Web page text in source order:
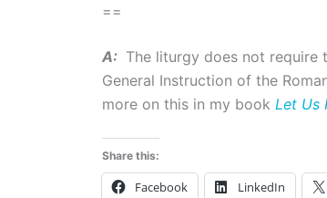
==
A: The liturgy does not require
General Instruction of the
more on this in my book Let Us
Share this:
Facebook LinkedIn